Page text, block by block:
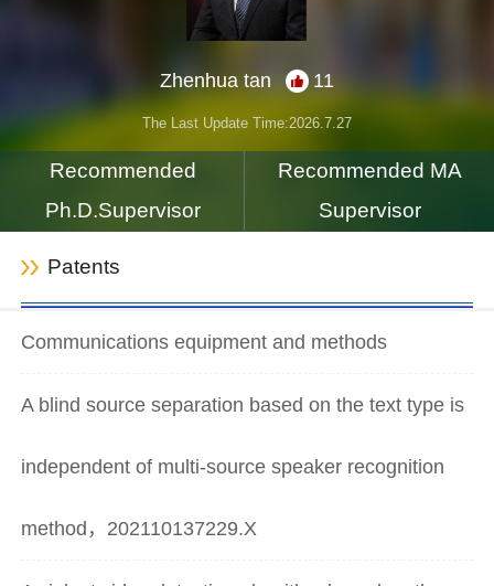
Zhenhua tan 11
The Last Update Time:2026 7 27
Recommended
Ph.D.Supervisor
Recommended MA
Supervisor
Patents
Communications equipment and methods
A blind source separation based on the text type is
independent of multi-source speaker recognition
method，202110137229.X